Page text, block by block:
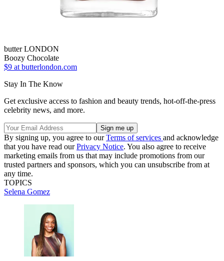
butter LONDON
Boozy Chocolate
$9 at butterlondon.com
Stay In The Know
Get exclusive access to fashion and beauty trends, hot-off-the-press
celebrity news, and more.
By signing up, you agree to ourTerms of services and acknowledge
that you have read ourPrivacy Notice. You also agree to receive
marketing emails from us that may include promotions from our
trusted partners and sponsors, which you can unsubscribe from at
any time.
TOPICS
Selena Gomez